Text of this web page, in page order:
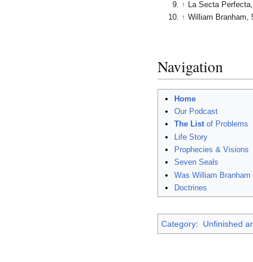
↑ La Secta
↑ William Branham,
Navigation
Home
Our Podcast
The Listof Problems
Life Story
Prophecies & Visions
Seven Seals
Was William Branham
Doctrines
Category: Unfinished